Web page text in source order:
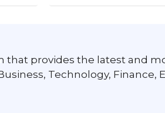
that provides the latest and
Technology, Finance,